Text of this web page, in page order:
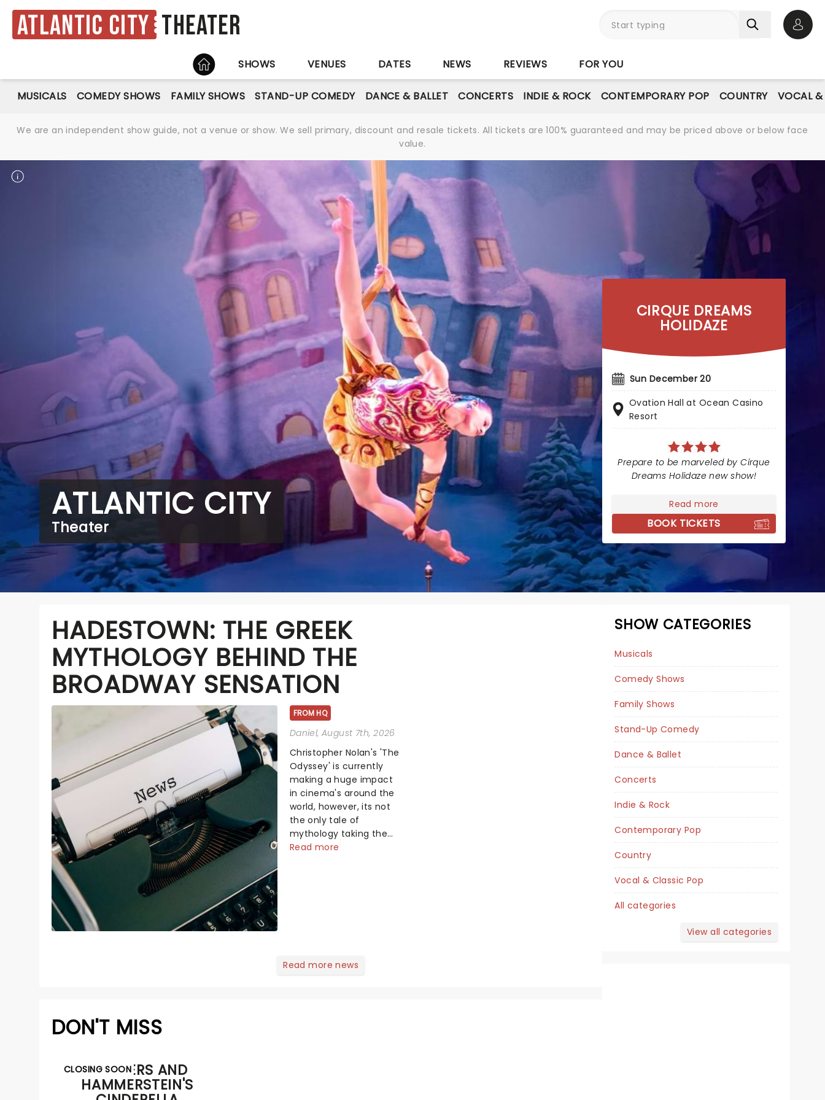
Atlantic City Theater
HOME
SHOWS VENUES DATES NEWS REVIEWS FOR YOU
MUSICALS COMEDY SHOWS FAMILY SHOWS STAND-UP COMEDY DANCE & BALLET CONCERTS INDIE & ROCK CONTEMPORARY POP COUNTRY VOCAL &
We are an independent show guide, not a venue or show. We sell primary, discount and resale tickets. All tickets are 100% guaranteed and may be priced above or below face
value.
ATLANTIC CITY
Theater
CIRQUE DREAMS
HOLIDAZE
Sun December 20
Ovation Hall at Ocean Casino
Resort
Prepare to be marveled by Cirque
Dreams Holidaze new show!
Read more
BOOK TICKETS
DEREK HOUGH -
DANCE FOR THE
Fri December 4
Borgata Events Center
Joy, magic and incredible dancing
with Derek Hough!
Read more
HADESTOWN: THE GREEK
MYTHOLOGY BEHIND THE
BROADWAY SENSATION
FROM HQ
Daniel, August 7th, 2026
Christopher Nolan's 'The
Odyssey' is currently
making a huge impact
in cinema's around the
world, however, its not
the only tale of
mythology taking the
world by storm. Across
Read more
Read more news
DON'T MISS
CLOSING SOON
RODGERS AND
HAMMERSTEIN'S
SHOW CATEGORIES
Musicals
Comedy Shows
Family Shows
Stand-Up Comedy
Dance & Ballet
Concerts
Indie & Rock
Contemporary Pop
Country
Vocal & Classic Pop
All categories
View all categories